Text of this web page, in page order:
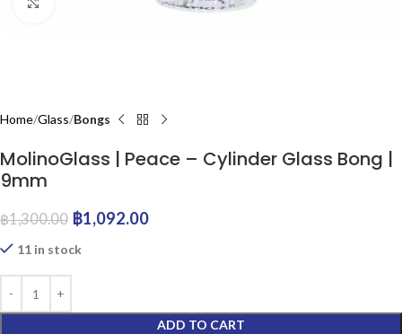
Home Glass Bongs
MolinoGlass | Peace – Cylinder Glass Bong |
9mm
฿1,300.00 ฿1,092.00
11 in stock
ADD TO CART